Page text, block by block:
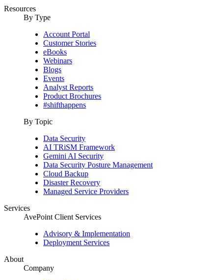
Resources
By Type
Account Portal
Customer Stories
eBooks
Webinars
Blogs
Events
Analyst Reports
Product Brochures
#shifthappens
By Topic
Data Security
AI TRiSM Framework
Gemini AI Security
Data Security Posture Management
Cloud Backup
Disaster Recovery
Managed Service Providers
Services
AvePoint Client Services
Advisory & Implementation
Deployment Services
About
Company